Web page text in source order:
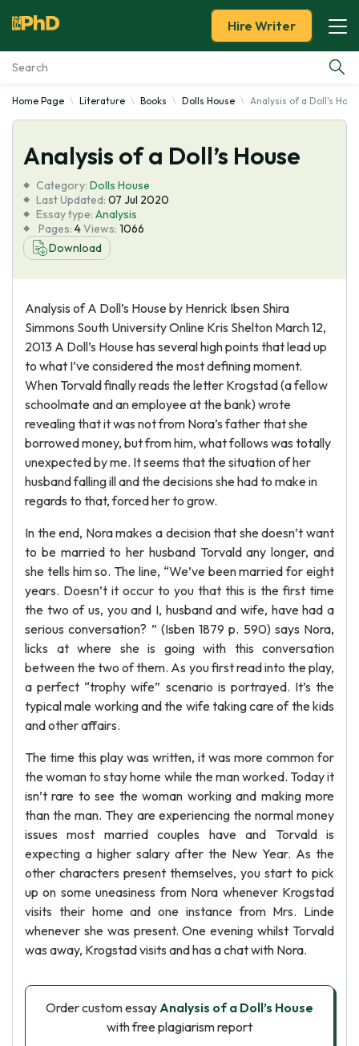
Essay Examples
Services
Tools
Blog
About Us
Hire Writer
Home Page Literature Books Dolls House Analysis of a Doll's
Analysis of a Doll’s House
Category: Dolls House
Last Updated: 07 Jul 2020
Essay type: Analysis
Pages: 4Views: 1066
Download
Analysis of A Doll’s House by Henrick Ibsen Shira
Simmons South University Online Kris Shelton March 12,
2013 A Doll’s House has several high points that lead up
to what I’ve considered the most defining moment.
When Torvald finally reads the letter Krogstad (a fellow
schoolmate and an employee at the bank) wrote
revealing that it was not from Nora’s father that she
borrowed money, but from him, what follows was totally
unexpected by me. It seems that the situation of her
husband falling ill and the decisions she had to make in
regards to that, forced her to grow.
In the end, Nora makes a decision that she doesn’t want
to be married to her husband Torvald any longer, and
she tells him so. The line, “We’ve been married for eight
years. Doesn’t it occur to you that this is the first time
the two of us, you and I, husband and wife, have had a
serious conversation? ” (Isben 1879 p. 590) says Nora,
licks at where she is going with this conversation
between the two of them. As you first read into the play,
a perfect “trophy wife” scenario is portrayed. It’s the
typical male working and the wife taking care of the kids
and other affairs.
The time this play was written, it was more common for
the woman to stay home while the man worked. Today it
isn’t rare to see the woman working and making more
than the man. They are experiencing the normal money
issues most married couples have and Torvald is
expecting a higher salary after the New Year. As the
other characters present themselves, you start to pick
up on some uneasiness from Nora whenever Krogstad
visits their home and one instance from Mrs. Linde
whenever she was present. One evening whilst Torvald
was away, Krogstad visits and has a chat with Nora.
Order custom essayAnalysis of a Doll’s House
with free plagiarism report